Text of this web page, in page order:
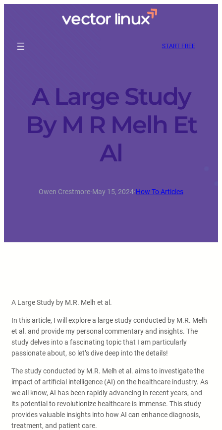
START FREE
A Large Study
By M R Melh Et
Al
Owen Crestmore·May 15, 2024·How To Articles
A Large Study by M.R. Melh et al.
In this article, I will explore a large study conducted by M.R. Melh
et al. and provide my personal commentary and insights. The
study delves into a fascinating topic that I am particularly
passionate about, so let’s dive deep into the details!
The study conducted by M.R. Melh et al. aims to investigate the
impact of artificial intelligence (AI) on the healthcare industry. As
we all know, AI has been rapidly advancing in recent years, and
its potential to revolutionize healthcare is immense. This study
provides valuable insights into how AI can enhance diagnosis,
treatment, and patient care.